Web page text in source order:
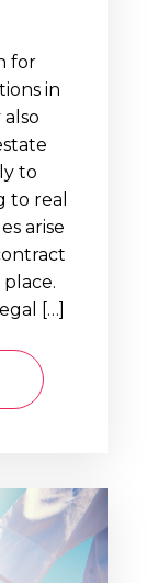
for
in
to
to real
arise
[…]